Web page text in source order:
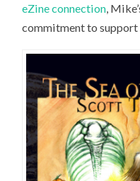
eZine connection,
commitment to